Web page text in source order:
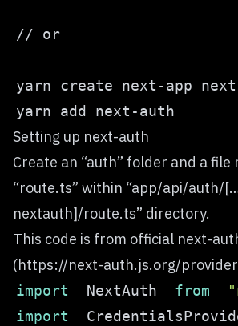
Setting up next-auth
Create an “auth” folder and a file
“route.ts” within “app/api/auth/
nextauth]/route.ts” directory.
This code is from official next-
(https://next-auth.js.org/
import NextAuth from
import